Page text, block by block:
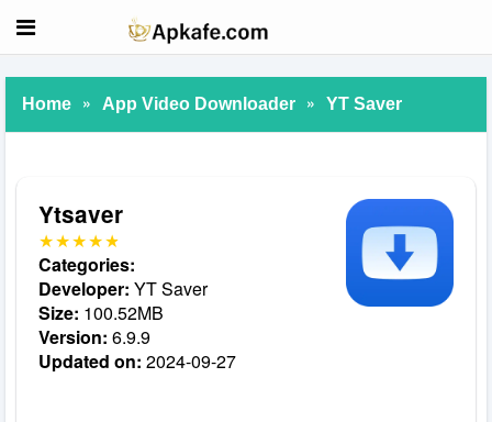
Home » App Video Downloader » YT Saver
Ytsaver
Categories:
Developer: YT Saver
Size: 100.52MB
Version: 6.9.9
Updated on: 2024-09-27